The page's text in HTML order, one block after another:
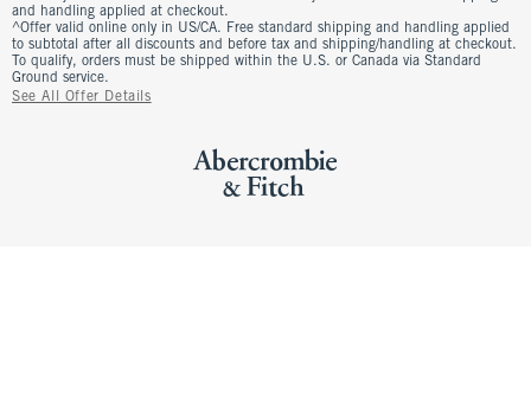
and handling applied at checkout.
^Offer valid online only in US/CA. Free standard shipping and handling applied
to subtotal after all discounts and before tax and shipping/handling at checkout.
To qualify, orders must be shipped within the U.S. or Canada via Standard
Ground service.
See All Offer Details